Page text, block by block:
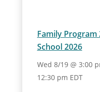
Family
School 2026
Wed 8/19 @ 3:00
12:30 pm EDT